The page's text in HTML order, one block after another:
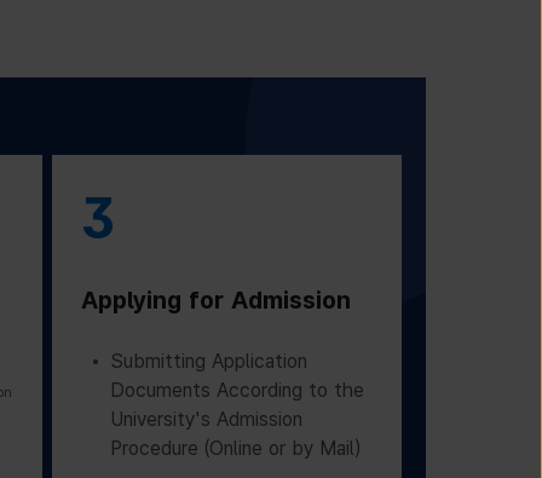
3
Applying for Admission
Submitting Application
Documents According to the
University's Admission
Procedure (Online or by Mail)